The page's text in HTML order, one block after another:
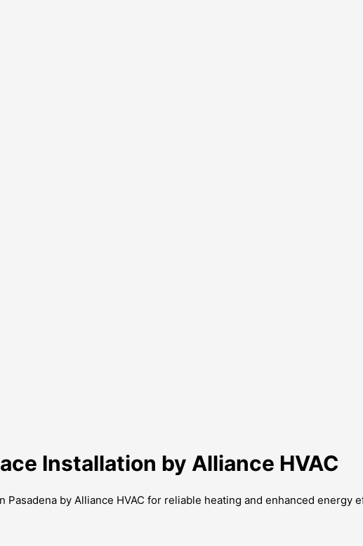
Installation by Alliance HVAC
by Alliance HVAC for reliable heating and enhanced energy